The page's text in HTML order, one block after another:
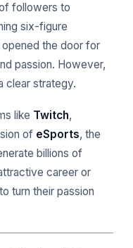
followers to
six-figure
the door for
passion. However,
clear strategy.
like Twitch,
of eSports, the
billions of
career or
turn their passion